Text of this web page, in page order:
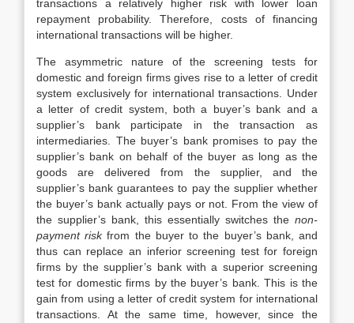
transactions a relatively higher risk with lower loan
repayment probability. Therefore, costs of financing
international transactions will be higher.
The asymmetric nature of the screening tests for
domestic and foreign firms gives rise to a letter of credit
system exclusively for international transactions. Under
a letter of credit system, both a buyer’s bank and a
supplier’s bank participate in the transaction as
intermediaries. The buyer’s bank promises to pay the
supplier’s bank on behalf of the buyer as long as the
goods are delivered from the supplier, and the
supplier’s bank guarantees to pay the supplier whether
the buyer’s bank actually pays or not. From the view of
the supplier’s bank, this essentially switches the non-
payment riskfrom the buyer to the buyer’s bank, and
thus can replace an inferior screening test for foreign
firms by the supplier’s bank with a superior screening
test for domestic firms by the buyer’s bank. This is the
gain from using a letter of credit system for international
transactions. At the same time, however, since the